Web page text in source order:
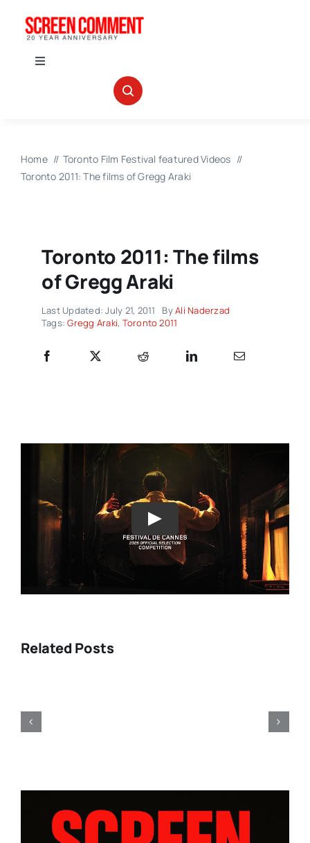
Toggle
Home
Toronto Film Festival featured Videos
Toronto 2011: The films of Gregg Araki
Toronto 2011: The films
of Gregg Araki
Last Updated: July 21, 2011 ByAli Naderzad
Tags:Gregg Araki, Toronto 2011
Play
Related Posts